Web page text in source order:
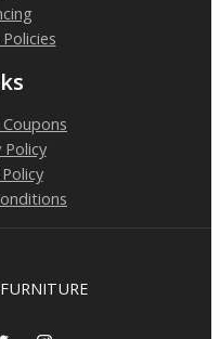
Policy